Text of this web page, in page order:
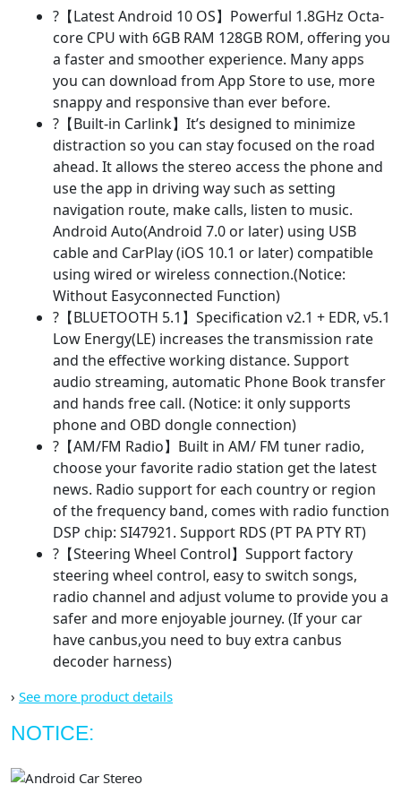
1920
Resolution
Slim
Screen
Support
Android
Auto/Carlink/Bluetooth
5.1/DVR/OBD2/Back-
Camera
quantity
?【Latest Android 10 OS】Powerful 1.8GHz Octa-
core CPU with 6GB RAM 128GB ROM, offering you
a faster and smoother experience. Many apps
you can download from App Store to use, more
snappy and responsive than ever before.
?【Built-in Carlink】It’s designed to minimize
distraction so you can stay focused on the road
ahead. It allows the stereo access the phone and
use the app in driving way such as setting
navigation route, make calls, listen to music.
Android Auto(Android 7.0 or later) using USB
cable and CarPlay (iOS 10.1 or later) compatible
using wired or wireless connection.(Notice:
Without Easyconnected Function)
?【BLUETOOTH 5.1】Specification v2.1 + EDR, v5.1
Low Energy(LE) increases the transmission rate
and the effective working distance. Support
audio streaming, automatic Phone Book transfer
and hands free call. (Notice: it only supports
phone and OBD dongle connection)
?【AM/FM Radio】Built in AM/ FM tuner radio,
choose your favorite radio station get the latest
news. Radio support for each country or region
of the frequency band, comes with radio function
DSP chip: SI47921. Support RDS (PT PA PTY RT)
?【Steering Wheel Control】Support factory
steering wheel control, easy to switch songs,
radio channel and adjust volume to provide you a
safer and more enjoyable journey. (If your car
have canbus,you need to buy extra canbus
decoder harness)
› See more product details
NOTICE: